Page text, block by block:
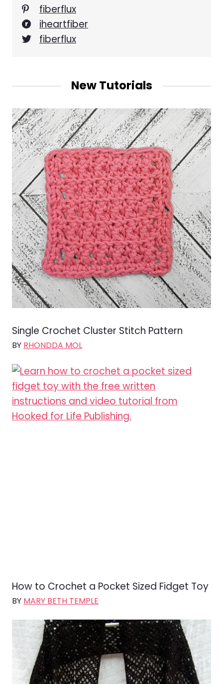
fiberflux
iheartfiber
fiberflux
New Tutorials
Single Crochet Cluster Stitch Pattern
BY RHONDDA MOL
How to Crochet a Pocket Sized Fidget Toy
BY MARY BETH TEMPLE